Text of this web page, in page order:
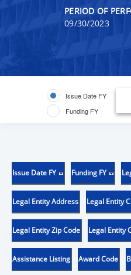
PERIOD OF
09/30/2023
Issue Date FY
Funding FY
Issue Date FY Funding FY
Legal Entity Address Legal Entity
Legal Entity Zip Code Legal Entity
Assistance Listing Award Code